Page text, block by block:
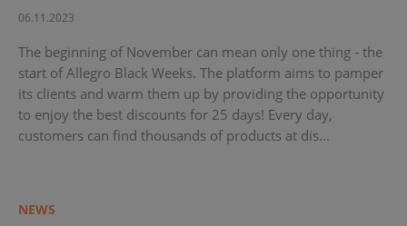
06.11.2023
The beginning of November can mean only one thing - the
start of Allegro Black Weeks. The platform aims to pamper
its clients and warm them up by providing the opportunity
to enjoy the best discounts for 25 days! Every day,
customers can find thousands of products at dis...
NEWS